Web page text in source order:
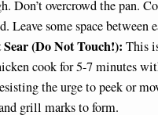
Don’t overcrowd the pan.
Leave some space between
(Do Not Touch!): This
cook for 5-7 minutes
the urge to peek or
grill marks to form.